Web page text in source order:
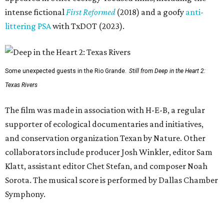
intense fictionalFirst Reformed(2018) and a goofy anti-
littering PSAwith TxDOT (2023).
Some unexpected guests in the Rio Grande. Still from Deep in the Heart 2:
Texas Rivers
The film was made in association with H-E-B, a regular
supporter of ecological documentaries and initiatives,
and conservation organization Texan by Nature. Other
collaborators include producer Josh Winkler, editor Sam
Klatt, assistant editor Chet Stefan, and composer Noah
Sorota. The musical score is performed by Dallas Chamber
Symphony.